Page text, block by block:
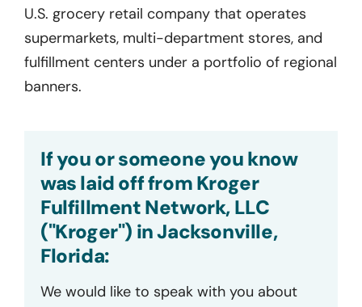
U.S. grocery retail company that operates
supermarkets, multi-department stores, and
fulfillment centers under a portfolio of regional
banners.
If you or someone you know
was laid off from Kroger
Fulfillment Network, LLC
("Kroger") in Jacksonville,
Florida:
We would like to speak with you about